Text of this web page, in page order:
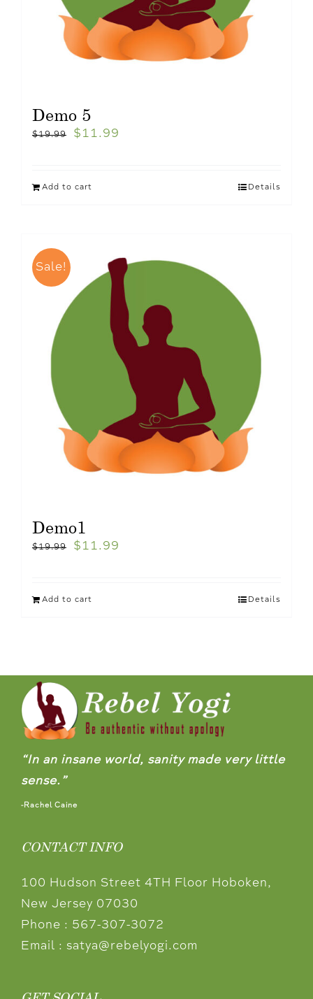
Demo 5
$19.99 $ 11.99
Add to cart Details
Sale!
Demo1
$19.99 $ 11.99
Add to cart Details
“In an insane world, sanity made very little
sense.”
-Rachel Caine
CONTACT INFO
100 Hudson Street 4TH Floor Hoboken,
New Jersey 07030
Phone : 567-307-3072
Email : satya@rebelyogi.com